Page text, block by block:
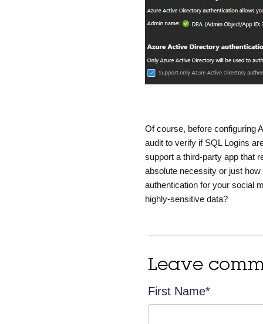
Of course, before configuring
audit to verify if SQL Logins
support a third-party app that
absolute necessity or just
authentication for your social
highly-sensitive data?
Leave
First Name*